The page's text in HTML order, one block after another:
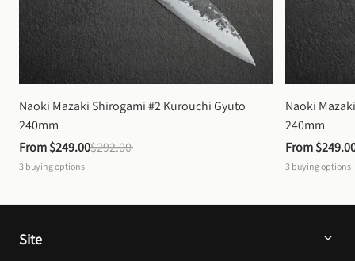
Naoki Mazaki Shirogami #2 Kurouchi Gyuto
240mm
From $249.00$292.00
3 buying options
Naoki
240mm
From
3 buying options
Site